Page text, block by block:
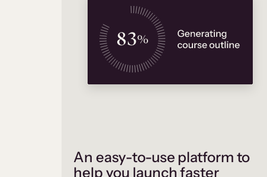
An easy-to-use platform to
help you launch faster